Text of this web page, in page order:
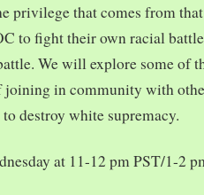
privilege that comes from
to fight their own racial
We will explore some of
joining in community with
destroy white supremacy.
at 11-12 pm PST/1-2